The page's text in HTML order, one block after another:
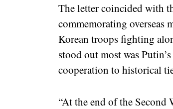
The letter coincided with
commemorating overseas
Korean troops fighting
stood out most was
cooperation to historical
“At the end of the